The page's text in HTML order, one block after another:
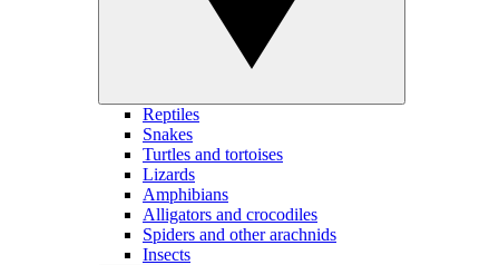
Reptiles
Snakes
Turtles and tortoises
Lizards
Amphibians
Alligators and crocodiles
Spiders and other arachnids
Insects